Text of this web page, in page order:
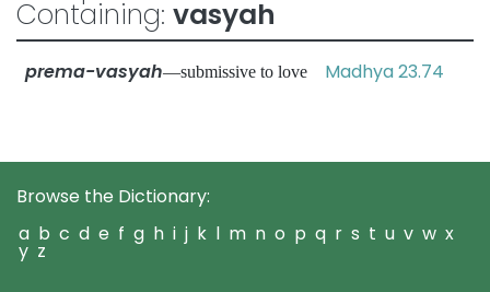
Containing: vasyah
prema-vasyah—submissive to love Madhya 23.74
Browse the Dictionary:
a b c d e f g h i j k l m n o p q r s t u v w x
y z